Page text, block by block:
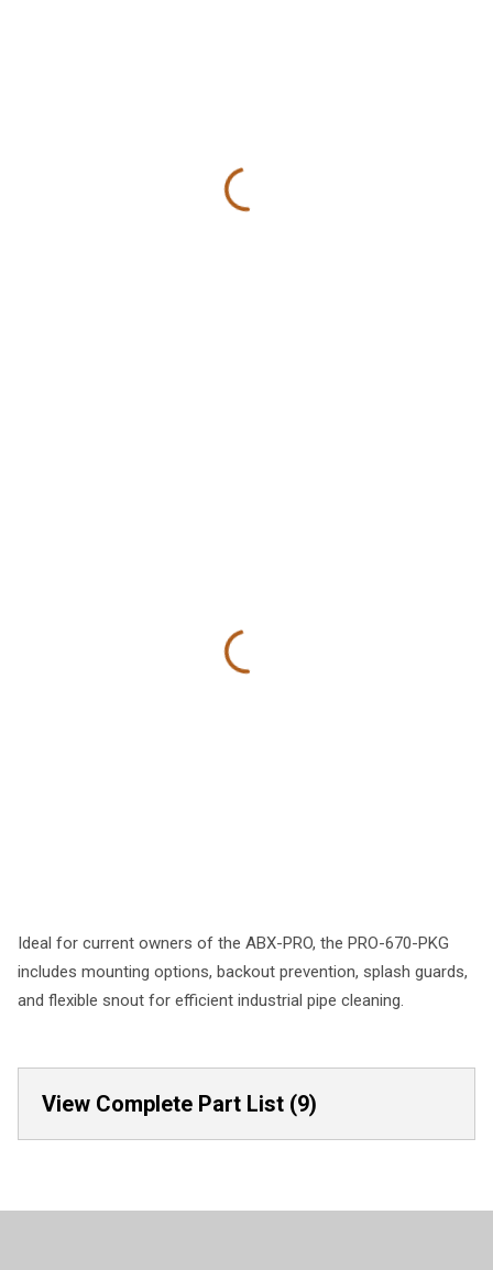
Ideal for current owners of the ABX-PRO, the PRO-670-PKG
includes mounting options, backout prevention, splash guards,
and flexible snout for efficient industrial pipe cleaning.
View Complete Part List (9)